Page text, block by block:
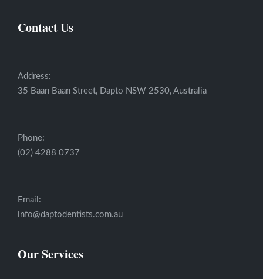
Contact Us
Address:
35 Baan Baan Street, Dapto NSW 2530, Australia
Phone:
(02) 4288 0737
Email:
info@daptodentists.com.au
Our Services